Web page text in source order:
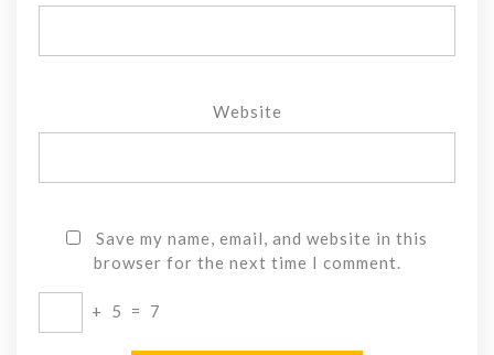
Website
Save my name, email, and website in this
browser for the next time I comment.
+ 5 = 7